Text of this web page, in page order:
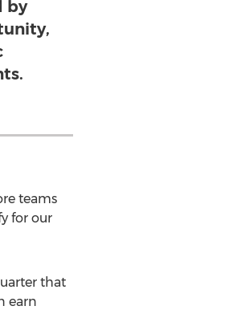
by
teams
for our
that
earn